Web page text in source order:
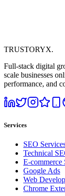
TRUSTORYX.
Full-stack digital
scale businesses
performance, and
Services
SEO
Technical
E-commerce
Google Ads
Web
Chrome